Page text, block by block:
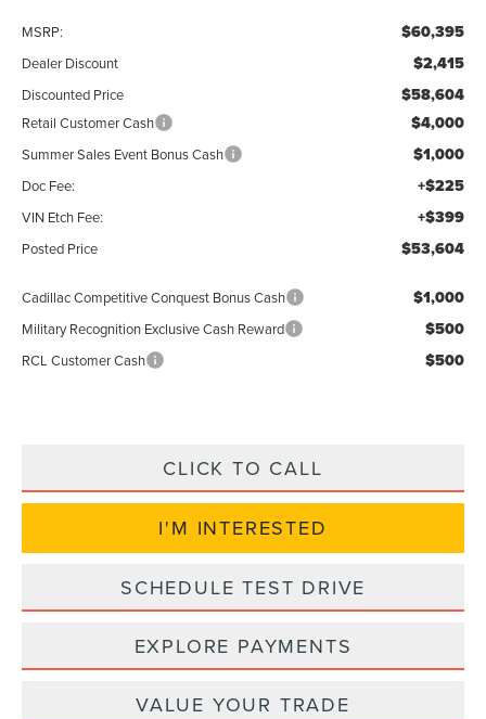
MSRP: $60,395
Dealer Discount $2,415
Discounted Price $58,604
Retail Customer Cash $4,000
Summer Sales Event Bonus Cash $1,000
Doc Fee: +$225
VIN Etch Fee: +$399
Posted Price $53,604
Cadillac Competitive Conquest Bonus Cash $1,000
Military Recognition Exclusive Cash Reward $500
RCL Customer Cash $500
CLICK TO CALL
I'M INTERESTED
SCHEDULE TEST DRIVE
EXPLORE PAYMENTS
VALUE YOUR TRADE